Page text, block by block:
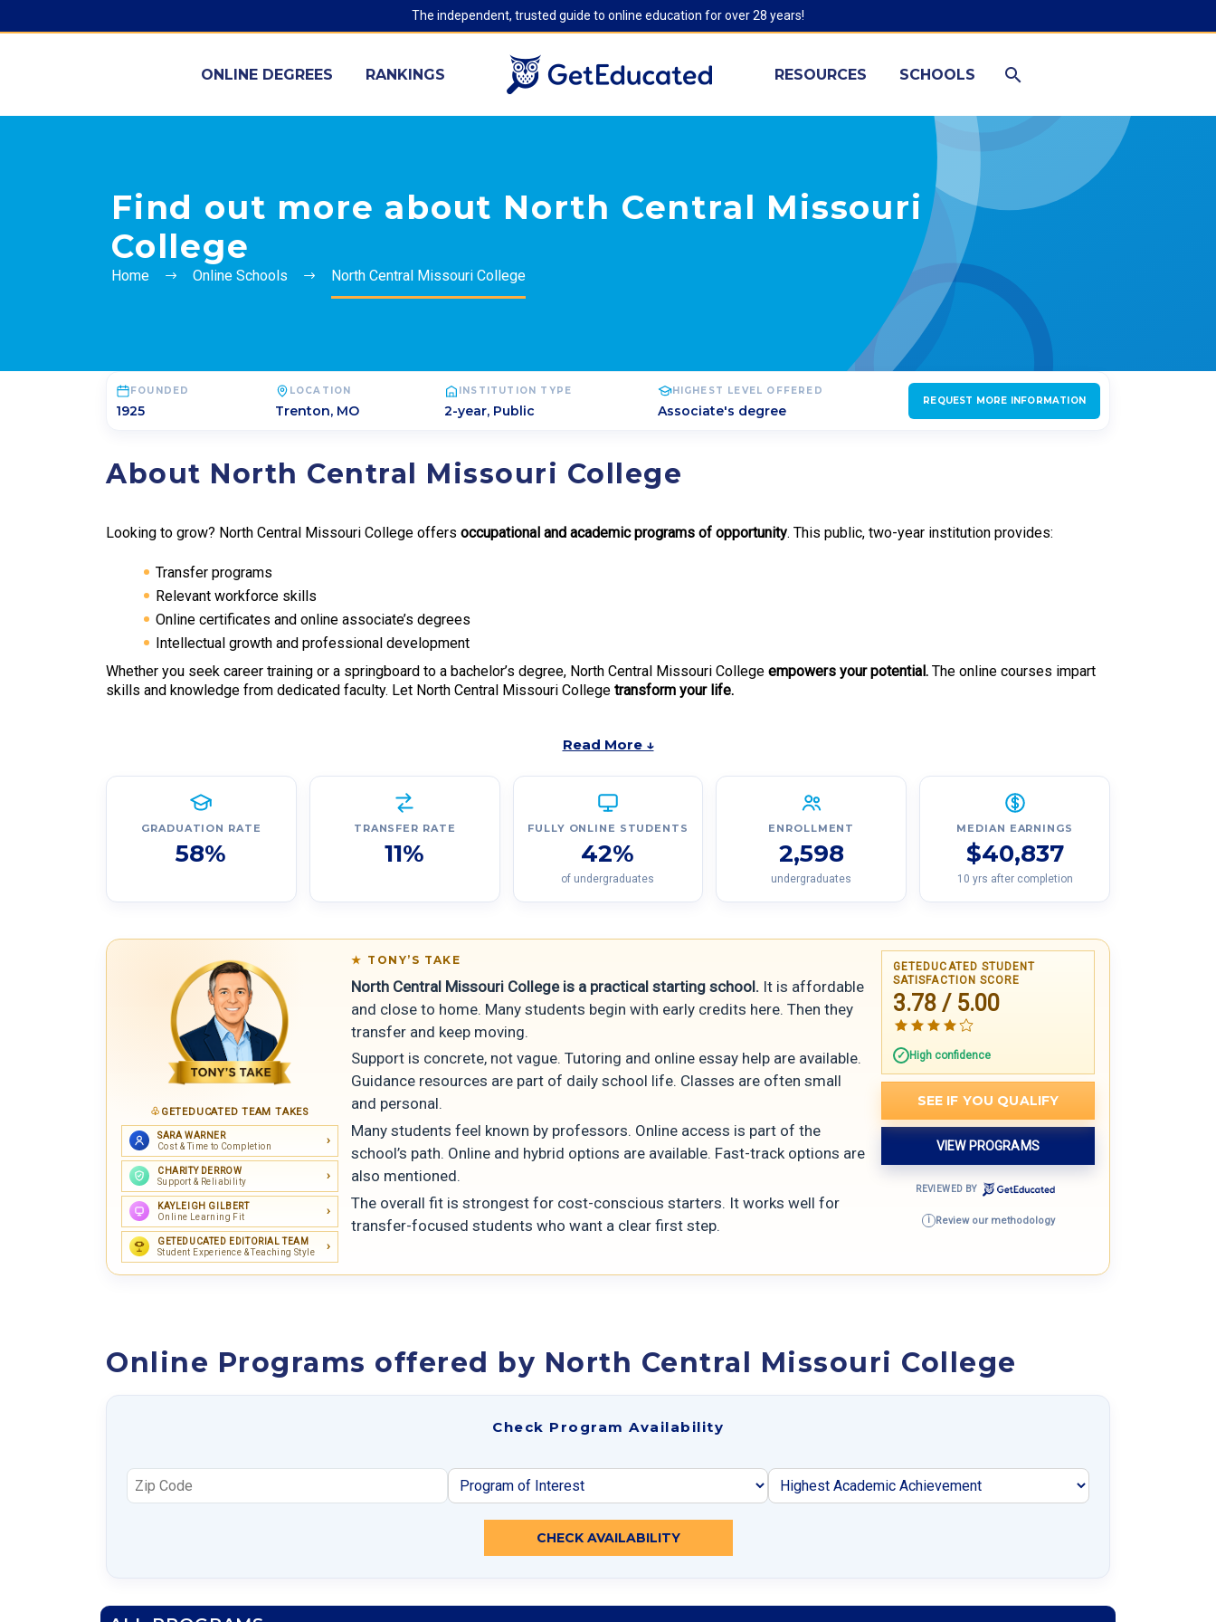
The independent, trusted guide to online education for over 28 years!
ONLINE DEGREES RANKINGS RESOURCES SCHOOLS
Find out more about North Central Missouri
College
Home Online Schools North Central Missouri College
FOUNDED
1925
LOCATION
Trenton, MO
INSTITUTION TYPE
2-year, Public
HIGHEST LEVEL OFFERED
Associate's degree
REQUEST MORE INFORMATION
About North Central Missouri College
Looking to grow? North Central Missouri College offers occupational and academic programs of opportunity. This public, two-year institution provides:
Transfer programs
Relevant workforce skills
Online certificates and online associate’s degrees
Intellectual growth and professional development
Whether you seek career training or a springboard to a bachelor’s degree, North Central Missouri College empowers your potential. The online courses impart
skills and knowledge from dedicated faculty. Let North Central Missouri College transform your life.
Read More ↓
GRADUATION RATE
58%
TRANSFER RATE
11%
FULLY ONLINE STUDENTS
42%
of undergraduates
ENROLLMENT
2,598
undergraduates
MEDIAN EARNINGS
$40,837
10 yrs after completion
GETEDUCATED TEAM TAKES
SARA WARNER
Cost & Time to Completion
CHARITY DERROW
Support & Reliability
KAYLEIGH GILBERT
Online Learning Fit
GETEDUCATED EDITORIAL TEAM
Student Experience & Teaching Style
TONY’S TAKE
North Central Missouri College is a practical starting school. It is affordable
and close to home. Many students begin with early credits here. Then they
transfer and keep moving.
Support is concrete, not vague. Tutoring and online essay help are available.
Guidance resources are part of daily school life. Classes are often small
and personal.
Many students feel known by professors. Online access is part of the
school’s path. Online and hybrid options are available. Fast-track options are
also mentioned.
The overall fit is strongest for cost-conscious starters. It works well for
transfer-focused students who want a clear first step.
GETEDUCATED STUDENT
SATISFACTION SCORE
3.78 / 5.00
High confidence
SEE IF YOU QUALIFY
VIEW PROGRAMS
REVIEWED BY
i Review our methodology
Online Programs offered by North Central Missouri College
Check Program Availability
CHECK AVAILABILITY